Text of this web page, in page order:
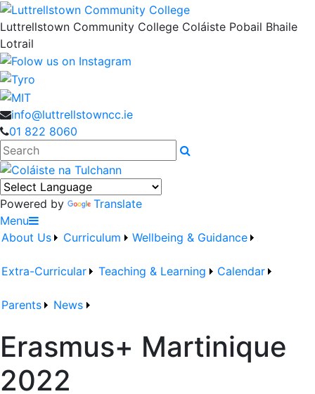
Luttrellstown Community College Coláiste Pobail Bhaile
Lotrail
info@luttrellstowncc.ie
01 822 8060
Search
Powered by
Translate
Menu
About Us
Curriculum Wellbeing & Guidance
Extra-Curricular Teaching & Learning Calendar
Parents News
Erasmus+ Martinique
2022